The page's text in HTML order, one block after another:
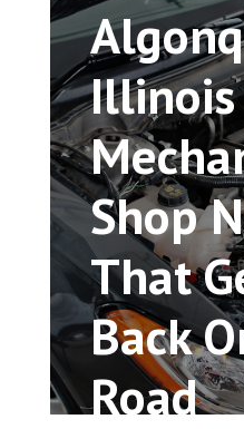
Illinois
Shop
That
Back
Road